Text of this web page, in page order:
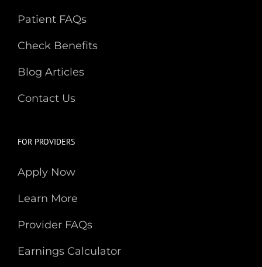
Patient FAQs
Check Benefits
Blog Articles
Contact Us
FOR PROVIDERS
Apply Now
Learn More
Provider FAQs
Earnings Calculator